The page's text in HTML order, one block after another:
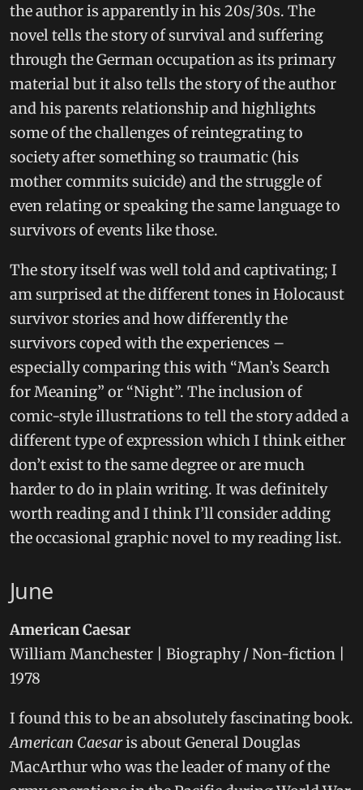
the author is apparently in his 20s/30s. The
novel tells the story of survival and suffering
through the German occupation as its primary
material but it also tells the story of the author
and his parents relationship and highlights
some of the challenges of reintegrating to
society after something so traumatic (his
mother commits suicide) and the struggle of
even relating or speaking the same language to
survivors of events like those.
The story itself was well told and captivating; I
am surprised at the different tones in Holocaust
survivor stories and how differently the
survivors coped with the experiences –
especially comparing this with “Man’s Search
for Meaning” or “Night”. The inclusion of
comic-style illustrations to tell the story added a
different type of expression which I think either
don’t exist to the same degree or are much
harder to do in plain writing. It was definitely
worth reading and I think I’ll consider adding
the occasional graphic novel to my reading list.
June
American Caesar
William Manchester | Biography / Non-fiction |
1978
I found this to be an absolutely fascinating book.
American Caesaris about General Douglas
MacArthur who was the leader of many of the